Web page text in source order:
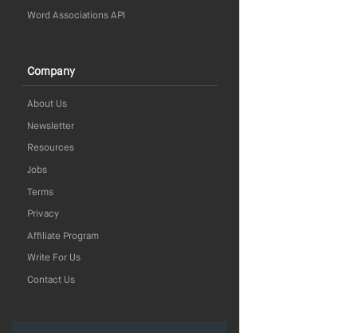
Word Associations API
Company
About Us
Newsletter
Resources
Jobs
Terms
Privacy
Affiliate Program
Write For Us
Contact Us